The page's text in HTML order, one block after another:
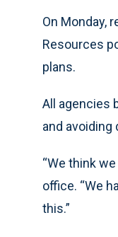
On Monday,
Resources
plans.
All agencies
and
“We think
office. “We
this.”